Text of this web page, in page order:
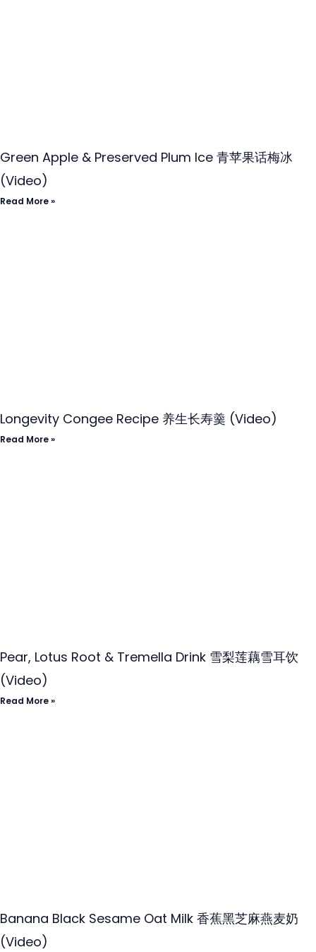
Green Apple & Preserved Plum Ice 青苹果话梅冰
(Video)
Read More »
Longevity Congee Recipe 养生长寿羹 (Video)
Read More »
Pear, Lotus Root & Tremella Drink 雪梨莲藕雪耳饮
(Video)
Read More »
Banana Black Sesame Oat Milk 香蕉黑芝麻燕麦奶
(Video)